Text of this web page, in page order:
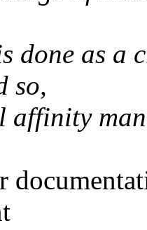
done as a
so,
affinity